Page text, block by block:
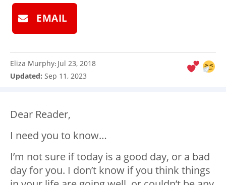
EMAIL
Eliza Murphy: Jul 23, 2018
Updated: Sep 11, 2023
Dear Reader,
I need you to know…
I’m not sure if today is a good day, or a bad
day for you. I don’t know if you think things